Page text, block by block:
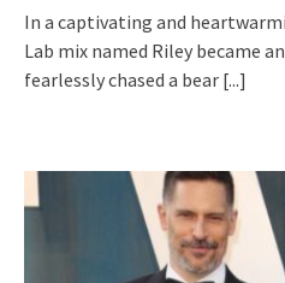
In a captivating and
Lab mix named Riley became
fearlessly chased a bear [...]